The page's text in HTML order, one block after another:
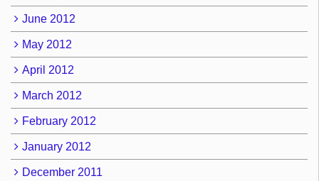
June 2012
May 2012
April 2012
March 2012
February 2012
January 2012
December 2011